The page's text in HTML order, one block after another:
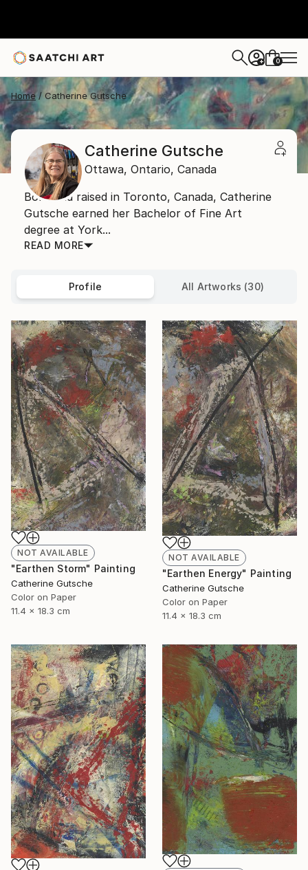
+ 0
Home Catherine Gutsche
Catherine Gutsche
Ottawa, Ontario, Canada
Born and raised in Toronto, Canada, Catherine
Gutsche earned her Bachelor of Fine Art
degree at York...
READ MORE
Profile All Artworks (30)
NOT AVAILABLE
"Earthen Storm" Painting
Catherine Gutsche
Color on Paper
11.4 x 18.3 cm
NOT AVAILABLE
"Earthen Energy" Painting
Catherine Gutsche
Color on Paper
11.4 x 18.3 cm